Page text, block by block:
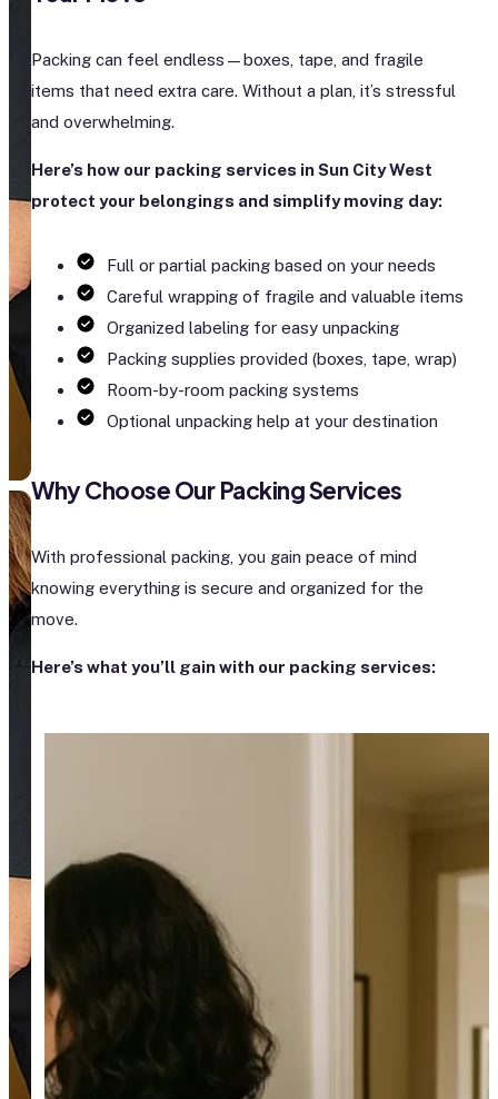
Packing can feel endless—boxes, tape, and fragile
items that need extra care. Without a plan, it’s stressful
and overwhelming.
Here’s how our packing services in Sun City West
protect your belongings and simplify moving day:
Full or partial packing based on your needs
Careful wrapping of fragile and valuable items
Organized labeling for easy unpacking
Packing supplies provided (boxes, tape, wrap)
Room-by-room packing systems
Optional unpacking help at your destination
Why Choose Our Packing Services
With professional packing, you gain peace of mind
knowing everything is secure and organized for the
move.
Here’s what you’ll gain with our packing services: